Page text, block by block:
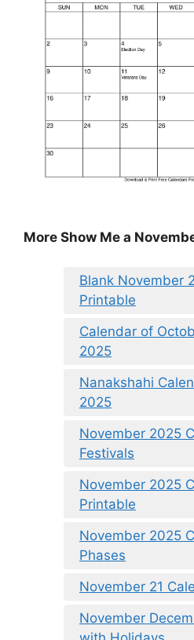
More Show Me a
Blank November
Printable
Calendar of
2025
Nanakshahi
2025
November 2025
Festivals
November 2025
Printable
November 2025
Phases
November 21
November